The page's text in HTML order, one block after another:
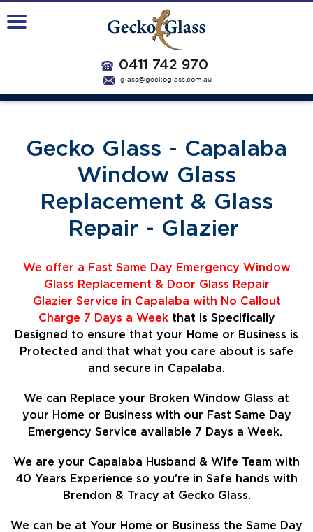
0411 742 970
glass@geckoglass.com.au
Gecko Glass - Capalaba
Window Glass
Replacement & Glass
Repair - Glazier
We offer a Fast Same Day Emergency Window
Glass Replacement & Door Glass Repair
Glazier Service in Capalaba with No Callout
Charge 7 Days a Week that is Specifically
Designed to ensure that your Home or Business is
Protected and that what you care about is safe
and secure in Capalaba.
We can Replace your Broken Window Glass at
your Home or Business with our Fast Same Day
Emergency Service available 7 Days a Week.
We are your Capalaba Husband & Wife Team with
40 Years Experience so you're in Safe hands with
Brendon & Tracy at Gecko Glass.
We can be at Your Home or Business the Same Day